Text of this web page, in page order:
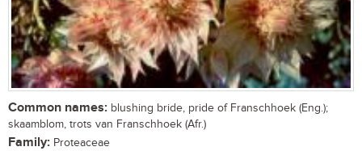
Common names: blushing bride, pride of Franschhoek (Eng.);
skaamblom, trots van Franschhoek (Afr.)
Family: Proteaceae